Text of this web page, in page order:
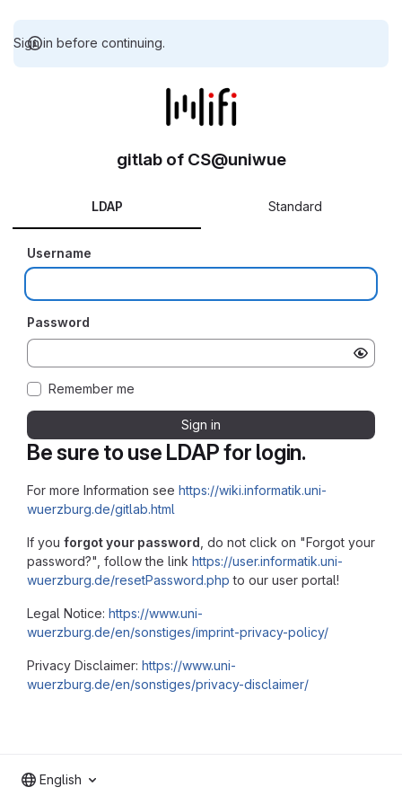
Sign in before continuing.
Be sure to use LDAP for login.
For more Information see https://wiki.informatik.uni-
wuerzburg.de/gitlab.html
If you forgot your password , do not click on "Forgot your
password?", follow the link https://user.informatik.uni-
wuerzburg.de/resetPassword.php to our user portal!
Legal Notice: https://www.uni-
wuerzburg.de/en/sonstiges/imprint-privacy-policy/
Privacy Disclaimer: https://www.uni-
wuerzburg.de/en/sonstiges/privacy-disclaimer/
gitlab of CS@uniwue
LDAP Standard
Username
Password
Remember me
Sign in
English